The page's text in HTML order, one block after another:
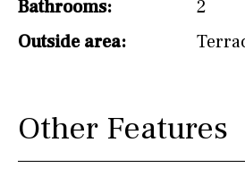
Bathrooms:
2
Outside area:
Other Features